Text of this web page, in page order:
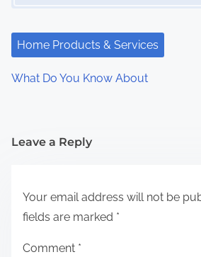
Home Products & Services
What Do You Know About
Leave a Reply
Your email address will not be
fields are marked *
Comment *